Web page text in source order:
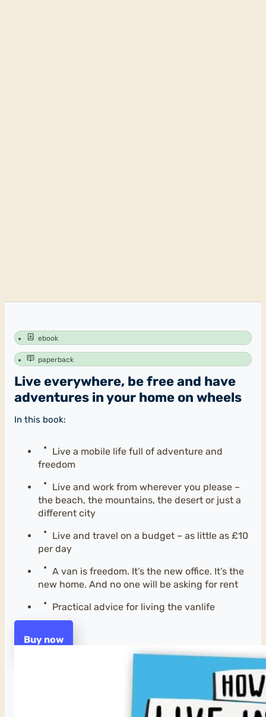
ebook
paperback
Live everywhere, be free and have
adventures in your home on wheels
In this book:
Live a mobile life full of adventure and
freedom
Live and work from wherever you please –
the beach, the mountains, the desert or just a
different city
Live and travel on a budget – as little as £10
per day
A van is freedom. It’s the new office. It’s the
new home. And no one will be asking for rent
Practical advice for living the vanlife
Buy now